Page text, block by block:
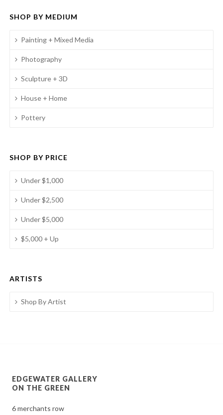
SHOP BY MEDIUM
Painting + Mixed Media
Photography
Sculpture + 3D
House + Home
Pottery
SHOP BY PRICE
Under $1,000
Under $2,500
Under $5,000
$5,000 + Up
ARTISTS
Shop By Artist
EDGEWATER GALLERY
ON THE GREEN
6 merchants row